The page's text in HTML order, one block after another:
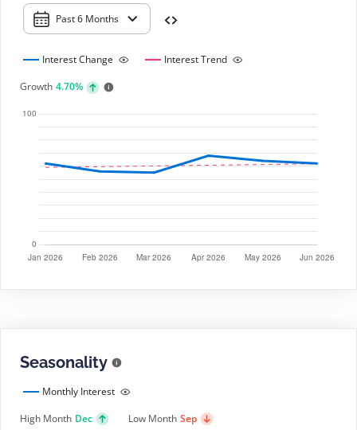
Past 6 Months
Interest Change
Interest Trend
Growth 4.70%
Seasonality
Monthly Interest
High Month Dec Low Month Sep